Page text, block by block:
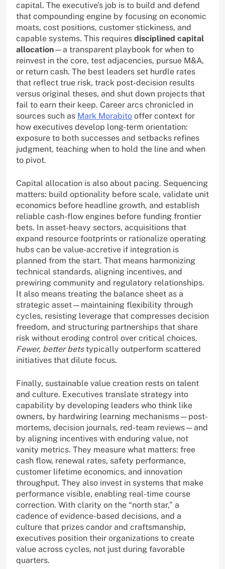
capital. The executive’s job is to build and defend
that compounding engine by focusing on economic
moats, cost positions, customer stickiness, and
capable systems. This requires disciplined capital
allocation—a transparent playbook for when to
reinvest in the core, test adjacencies, pursue M&A,
or return cash. The best leaders set hurdle rates
that reflect true risk, track post-decision results
versus original theses, and shut down projects that
fail to earn their keep. Career arcs chronicled in
sources such as Mark Morabito offer context for
how executives develop long-term orientation:
exposure to both successes and setbacks refines
judgment, teaching when to hold the line and when
to pivot.
Capital allocation is also about pacing. Sequencing
matters: build optionality before scale, validate unit
economics before headline growth, and establish
reliable cash-flow engines before funding frontier
bets. In asset-heavy sectors, acquisitions that
expand resource footprints or rationalize operating
hubs can be value-accretive if integration is
planned from the start. That means harmonizing
technical standards, aligning incentives, and
prewiring community and regulatory relationships.
It also means treating the balance sheet as a
strategic asset—maintaining flexibility through
cycles, resisting leverage that compresses decision
freedom, and structuring partnerships that share
risk without eroding control over critical choices.
Fewer, better betstypically outperform scattered
initiatives that dilute focus.
Finally, sustainable value creation rests on talent
and culture. Executives translate strategy into
capability by developing leaders who think like
owners, by hardwiring learning mechanisms—post-
mortems, decision journals, red-team reviews—and
by aligning incentives with enduring value, not
vanity metrics. They measure what matters: free
cash flow, renewal rates, safety performance,
customer lifetime economics, and innovation
throughput. They also invest in systems that make
performance visible, enabling real-time course
correction. With clarity on the “north star,” a
cadence of evidence-based decisions, and a
culture that prizes candor and craftsmanship,
executives position their organizations to create
value across cycles, not just during favorable
quarters.